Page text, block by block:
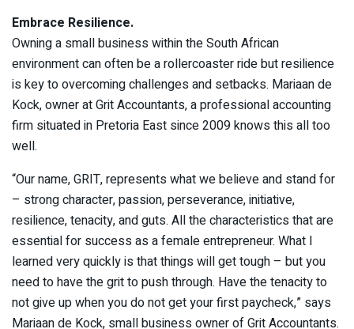
Embrace Resilience.
Owning a small business within the South African
environment can often be a rollercoaster ride but resilience
is key to overcoming challenges and setbacks. Mariaan de
Kock, owner at Grit Accountants, a professional accounting
firm situated in Pretoria East since 2009 knows this all too
well.
“Our name, GRIT, represents what we believe and stand for
– strong character, passion, perseverance, initiative,
resilience, tenacity, and guts. All the characteristics that are
essential for success as a female entrepreneur. What I
learned very quickly is that things will get tough – but you
need to have the grit to push through. Have the tenacity to
not give up when you do not get your first paycheck,” says
Mariaan de Kock, small business owner of Grit Accountants.